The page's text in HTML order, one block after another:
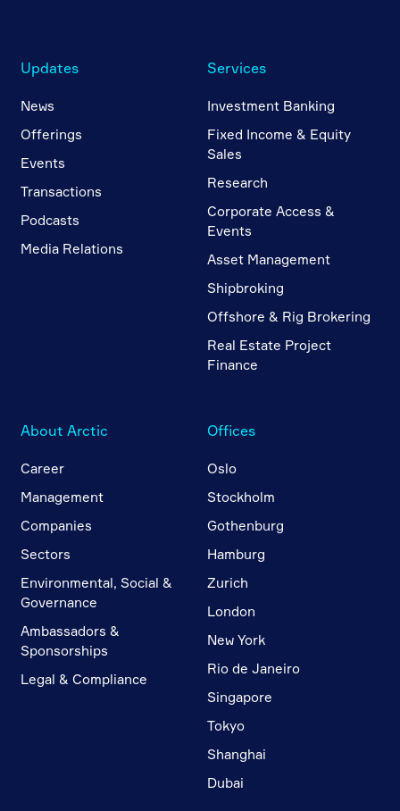
Updates
News
Offerings
Events
Transactions
Podcasts
Media Relations
Services
Investment Banking
Fixed Income & Equity
Sales
Research
Corporate Access &
Events
Asset Management
Shipbroking
Offshore & Rig Brokering
Real Estate Project
Finance
About Arctic
Career
Management
Companies
Sectors
Environmental, Social &
Governance
Ambassadors &
Sponsorships
Legal & Compliance
Offices
Oslo
Stockholm
Gothenburg
Hamburg
Zurich
London
New York
Rio de Janeiro
Singapore
Tokyo
Shanghai
Dubai